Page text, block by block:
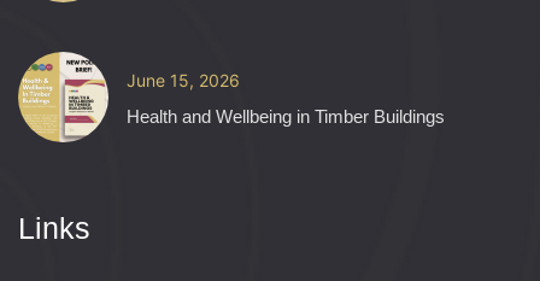
June 15, 2026
Health and Wellbeing in Timber Buildings
Links